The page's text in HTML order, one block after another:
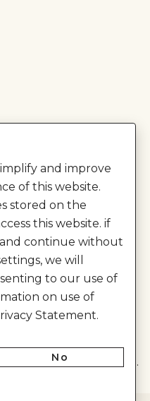
Limited. | All Rights Reserved.
and improve
of this website.
stored on the
this website. if
continue without
we will
to our use of
on use of
Statement.
No